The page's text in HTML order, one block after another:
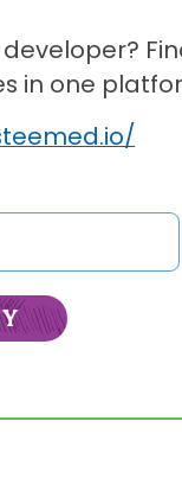
developer?
in one